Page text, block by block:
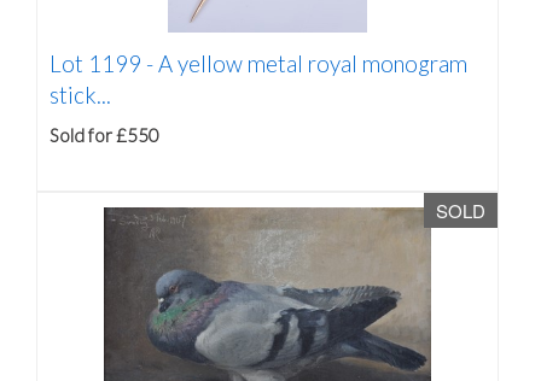
Lot 1199 -A yellow metal royal monogram
stick...
Sold for £550
SOLD